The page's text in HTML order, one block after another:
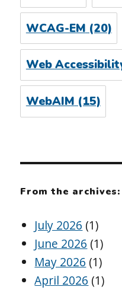
WCAG-EM (20)
Web
WebAIM(15)
From the archives:
July 2026 (1)
June 2026 (1)
May 2026 (1)
April 2026 (1)